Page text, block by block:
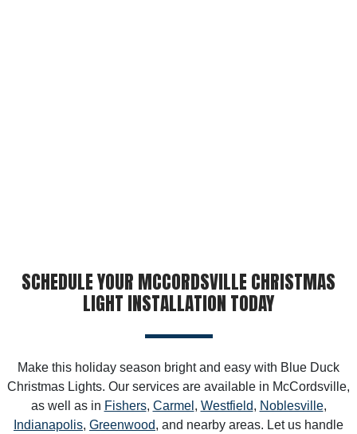
SCHEDULE YOUR MCCORDSVILLE CHRISTMAS
LIGHT INSTALLATION TODAY
Make this holiday season bright and easy with Blue Duck
Christmas Lights. Our services are available in McCordsville,
as well as in Fishers, Carmel , Westfield, Noblesville,
Indianapolis, Greenwood, and nearby areas. Let us handle